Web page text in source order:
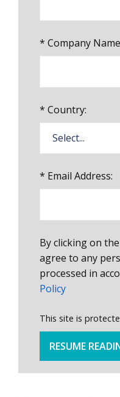
* Company
* Country:
* Email Address:
By clicking on
agree to any
processed in
Policy
This site is
RESUME